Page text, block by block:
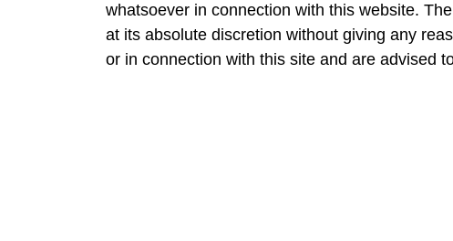
whatsoever in connection with this website.
at its absolute discretion without giving any
or in connection with this site and are advised